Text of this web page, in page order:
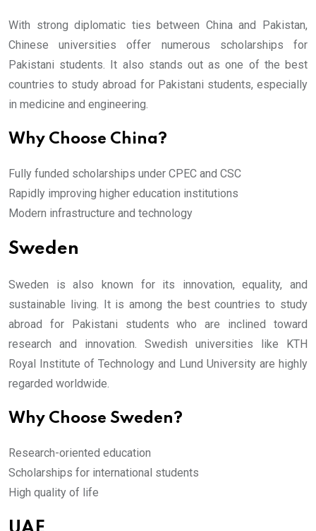
With strong diplomatic ties between China and Pakistan,
Chinese universities offer numerous scholarships for
Pakistani students. It also stands out as one of the best
countries to study abroad for Pakistani students, especially
in medicine and engineering.
Why Choose China?
Fully funded scholarships under CPEC and CSC
Rapidly improving higher education institutions
Modern infrastructure and technology
Sweden
Sweden is also known for its innovation, equality, and
sustainable living. It is among the best countries to study
abroad for Pakistani students who are inclined toward
research and innovation. Swedish universities like KTH
Royal Institute of Technology and Lund University are highly
regarded worldwide.
Why Choose Sweden?
Research-oriented education
Scholarships for international students
High quality of life